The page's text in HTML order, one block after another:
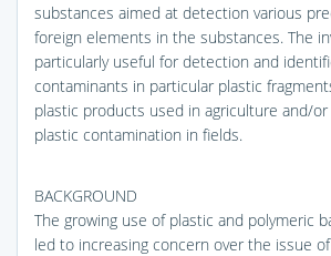
substances aimed at detection various
foreign elements in the substances. The
particularly useful for detection and
contaminants in particular plastic
plastic products used in agriculture and/
plastic contamination in fields.
BACKGROUND
The growing use of plastic and polymeric
led to increasing concern over the issue